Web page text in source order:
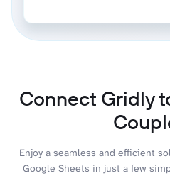
Connect Gridly
Enjoy a seamless and efficient
Google Sheets in just a few